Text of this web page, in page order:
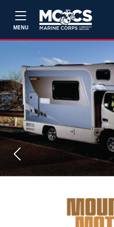
MENU
Previous